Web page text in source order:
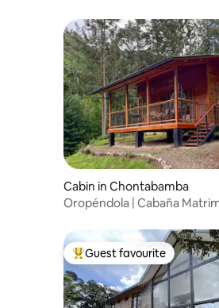
Cabin in Chontabamba
Oropéndola | Cabaña
Top guest favourite
Guest favourite